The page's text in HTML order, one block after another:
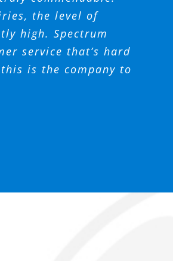
the level of
high. Spectrum
service that’s hard
is the company to
to support us.
Association
this company